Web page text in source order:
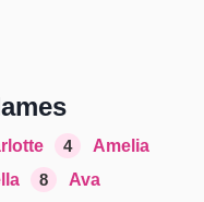
4
Amelia
8
Ava